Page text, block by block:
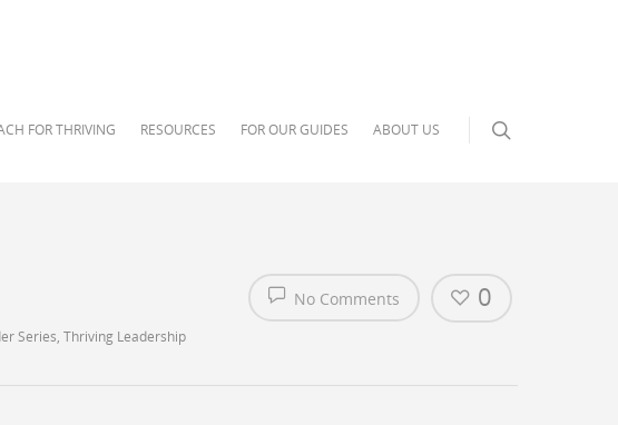
FOR THRIVING RESOURCES FOR OUR GUIDES ABOUT US
Series, Thriving Leadership
No Comments 0